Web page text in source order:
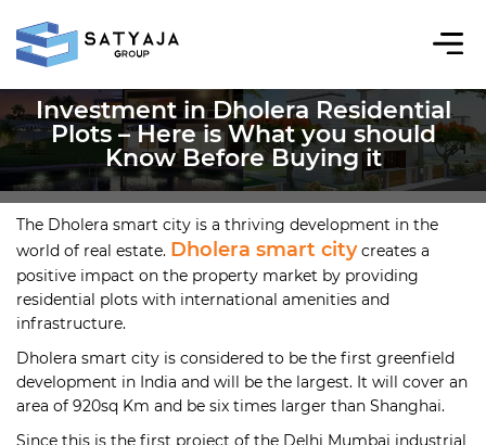
Investment in Dholera Residential
Plots – Here is What you should
Know Before Buying it
The Dholera smart city is a thriving development in the
world of real estate. Dholera smart citycreates a
positive impact on the property market by providing
residential plots with international amenities and
infrastructure.
Dholera smart city is considered to be the first greenfield
development in India and will be the largest. It will cover an
area of 920sq Km and be six times larger than Shanghai.
Since this is the first project of the Delhi Mumbai industrial